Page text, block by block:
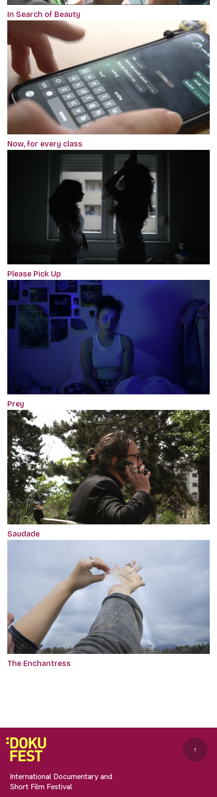
In Search of Beauty
Now, for every class
Please Pick Up
Prey
Saudade
The Enchantress
International Documentary and
Short Film Festival
↑